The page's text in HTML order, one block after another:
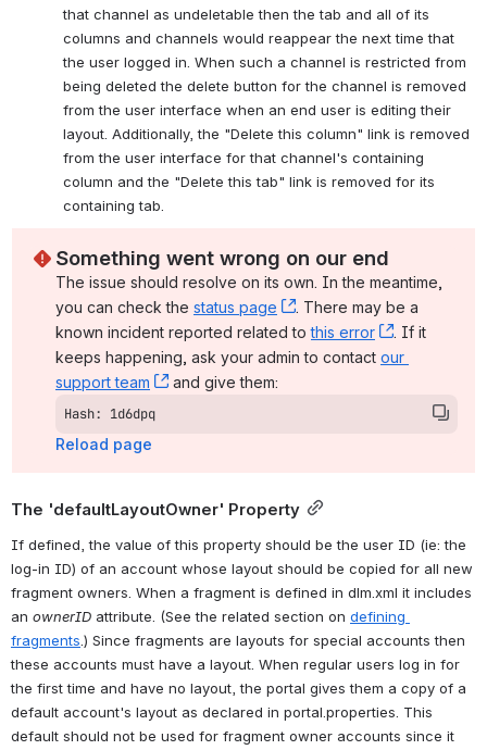
that channel as undeletable then the tab and all of its
columns and channels would reappear the next time that
the user logged in. When such a channel is restricted from
being deleted the delete button for the channel is removed
from the user interface when an end user is editing their
layout. Additionally, the "Delete this column" link is removed
from the user interface for that channel's containing
column and the "Delete this tab" link is removed for its
containing tab.
Something went wrong on our end
The issue should resolve on its own. In the meantime,
you can check the status page , (opens new window)
. There may be a
known incident reported related to this error , (opens
. If it
keeps happening, ask your admin to contact our
support team
, (opens new window)
and give them:
Hash: 1d6dpq
Reload page
The 'defaultLayoutOwner' Property
If defined, the value of this property should be the user ID (ie: the
log-in ID) of an account whose layout should be copied for all new
fragment owners. When a fragment is defined in dlm.xml it includes
an ownerID attribute. (See the related section on defining
fragments .) Since fragments are layouts for special accounts then
these accounts must have a layout. When regular users log in for
the first time and have no layout, the portal gives them a copy of a
default account's layout as declared in portal.properties. This
default should not be used for fragment owner accounts since it